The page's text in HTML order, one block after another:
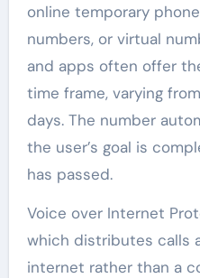
online temporary
numbers, or virtual
and apps often offer
time frame, varying
days. The number
the user’s goal is
has passed.
Voice over Internet
which distributes calls
internet rather than a